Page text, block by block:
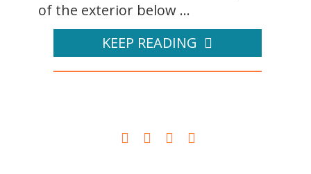
of the exterior below ...
KEEP READING